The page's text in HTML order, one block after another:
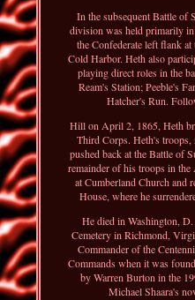
In the subsequent Battle of
division was held primarily
the Confederate left flank
Cold Harbor. Heth also
playing direct roles in the
Ream's Station; Peeble's
Hatcher's Run.
Hill on April 2, 1865, Heth
Third Corps. Heth's
pushed back at the Battle of
remainder of his troops in
at Cumberland Church and
House, where he
He died in Washington,
Cemetery in Richmond,
Commander of the
Commands when it was
by Warren Burton in the
Michael Shaara's